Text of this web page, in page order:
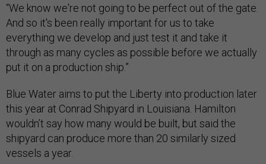
“We know we're not going to be perfect out of the gate.
And so it's been really important for us to take
everything we develop and just test it and take it
through as many cycles as possible before we actually
put it on a production ship.”
Blue Water aims to put the Liberty into production later
this year at Conrad Shipyard in Louisiana. Hamilton
wouldn’t say how many would be built, but said the
shipyard can produce more than 20 similarly sized
vessels a year.